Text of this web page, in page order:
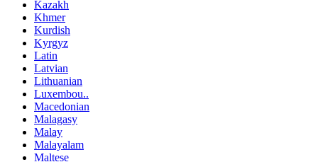
Kazakh
Khmer
Kurdish
Kyrgyz
Latin
Latvian
Lithuanian
Luxembou..
Macedonian
Malagasy
Malay
Malayalam
Maltese